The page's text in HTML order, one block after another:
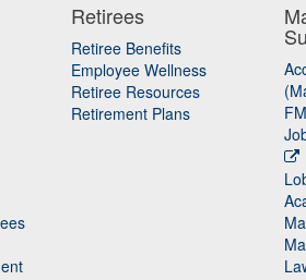
Retirees
Retiree Benefits
Employee Wellness
Retiree Resources
Retirement Plans